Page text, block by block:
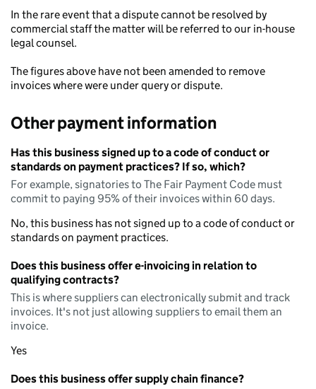
In the rare event that a dispute cannot be resolved by
commercial staff the matter will be referred to our in-house
legal counsel.
The figures above have not been amended to remove
invoices where were under query or dispute.
Other payment information
Has this business signed up to a code of conduct or
standards on payment practices? If so, which?
For example, signatories to The Fair Payment Code must
commit to paying 95% of their invoices within 60 days.
No, this business has not signed up to a code of conduct or
standards on payment practices.
Does this business offer e-invoicing in relation to
qualifying contracts?
This is where suppliers can electronically submit and track
invoices. It's not just allowing suppliers to email them an
invoice.
Yes
Does this business offer supply chain finance?